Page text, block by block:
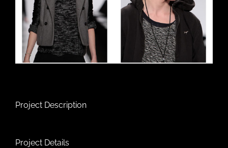
Project Description
Project Details